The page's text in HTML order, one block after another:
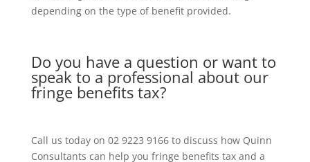
depending on the type of benefit provided.
Do you have a question or want to
speak to a professional about our
fringe benefits tax?
Call us today on 02 9223 9166 to discuss how Quinn
Consultants can help you fringe benefits tax and a